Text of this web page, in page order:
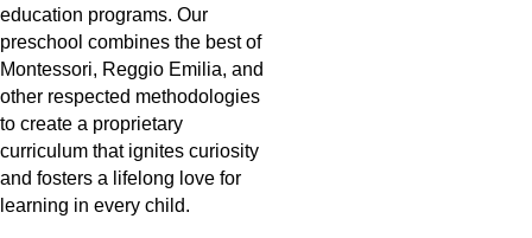
education programs. Our
preschool combines the best of
Montessori, Reggio Emilia, and
other respected methodologies
to create a proprietary
curriculum that ignites curiosity
and fosters a lifelong love for
learning in every child.